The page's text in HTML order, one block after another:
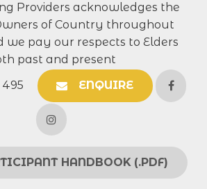
Providers acknowledges the
of Country throughout
we pay our respects to Elders
past and present
495
ENQUIRE
HANDBOOK (.PDF)